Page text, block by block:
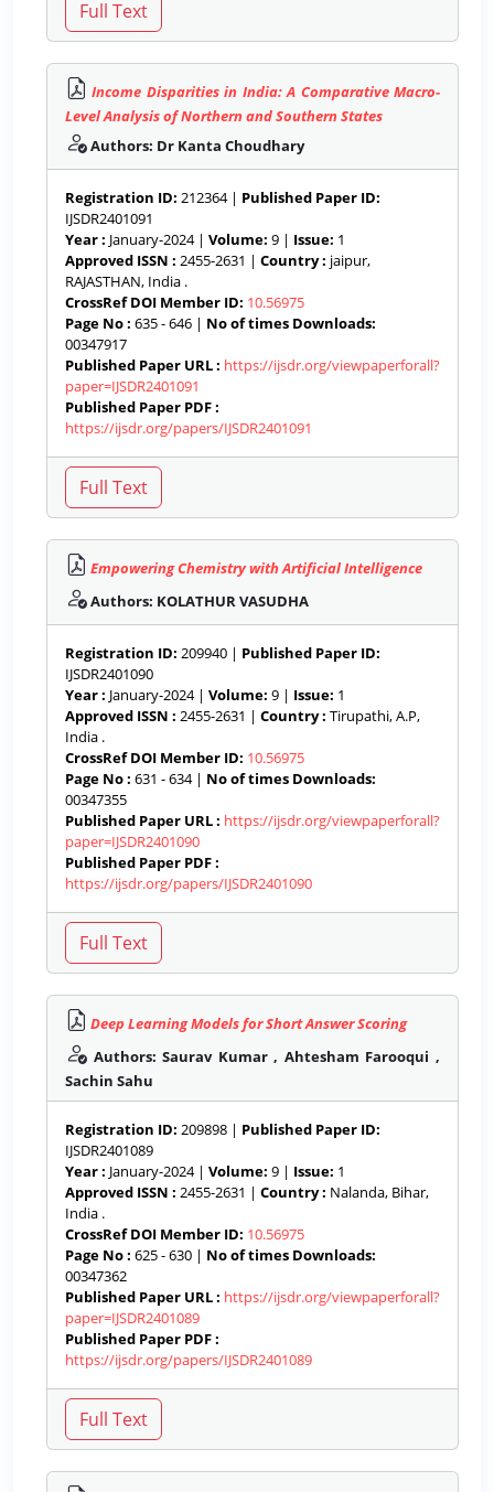
Income Disparities in India: A Comparative Macro-
Level Analysis of Northern and Southern States
Authors: Dr Kanta Choudhary
Registration ID: 212364 | Published Paper ID:
IJSDR2401091
Year : January-2024 | Volume: 9 | Issue: 1
Approved ISSN : 2455-2631 | Country : jaipur,
RAJASTHAN, India .
CrossRef DOI Member ID: 10.56975
Page No : 635 - 646 | No of times Downloads:
00347917
Published Paper URL : https://ijsdr.org/viewpaperforall?
paper=IJSDR2401091
Published Paper PDF :
https://ijsdr.org/papers/IJSDR2401091
Empowering Chemistry with Artificial Intelligence
Authors: KOLATHUR VASUDHA
Registration ID: 209940 | Published Paper ID:
IJSDR2401090
Year : January-2024 | Volume: 9 | Issue: 1
Approved ISSN : 2455-2631 | Country : Tirupathi, A.P,
India .
CrossRef DOI Member ID: 10.56975
Page No : 631 - 634 | No of times Downloads:
00347355
Published Paper URL : https://ijsdr.org/viewpaperforall?
paper=IJSDR2401090
Published Paper PDF :
https://ijsdr.org/papers/IJSDR2401090
Deep Learning Models for Short Answer Scoring
Authors: Saurav Kumar , Ahtesham Farooqui ,
Sachin Sahu
Registration ID: 209898 | Published Paper ID:
IJSDR2401089
Year : January-2024 | Volume: 9 | Issue: 1
Approved ISSN : 2455-2631 | Country : Nalanda, Bihar,
India .
CrossRef DOI Member ID: 10.56975
Page No : 625 - 630 | No of times Downloads:
00347362
Published Paper URL : https://ijsdr.org/viewpaperforall?
paper=IJSDR2401089
Published Paper PDF :
https://ijsdr.org/papers/IJSDR2401089